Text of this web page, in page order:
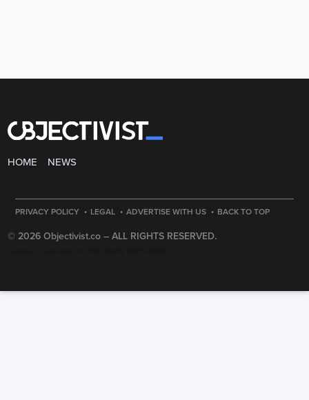
HOME NEWS
PRIVACY POLICY · LEGAL · ADVERTISE WITH US · BACK TO TOP
© 2026 Objectivist.co – ALL RIGHTS RESERVED.